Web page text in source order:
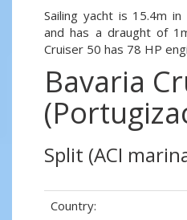
Sailing yacht is 15.4m
and has a draught of
Cruiser 50 has 78 HP
Bavaria
Split (ACI
Country: